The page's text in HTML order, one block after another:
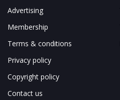
Advertising
Membership
Terms & conditions
Privacy policy
Copyright policy
Contact us